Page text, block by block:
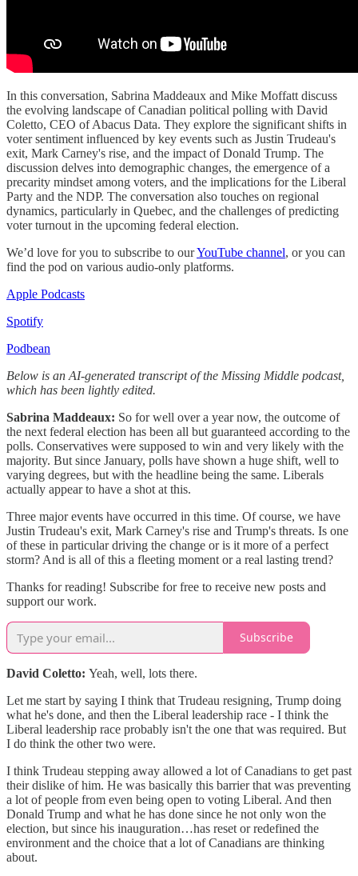
In this conversation, Sabrina Maddeaux and Mike Moffatt discuss
the evolving landscape of Canadian political polling with David
Coletto, CEO of Abacus Data. They explore the significant shifts in
voter sentiment influenced by key events such as Justin Trudeau's
exit, Mark Carney's rise, and the impact of Donald Trump. The
discussion delves into demographic changes, the emergence of a
precarity mindset among voters, and the implications for the Liberal
Party and the NDP. The conversation also touches on regional
dynamics, particularly in Quebec, and the challenges of predicting
voter turnout in the upcoming federal election.
We’d love for you to subscribe to ourYouTube channel, or you can
find the pod on various audio-only platforms.
Apple Podcasts
Spotify
Podbean
Below is an AI-generated transcript of the Missing Middle podcast,
which has been lightly edited.
Sabrina Maddeaux: So for well over a year now, the outcome of
the next federal election has been all but guaranteed according to the
polls. Conservatives were supposed to win and very likely with the
majority. But since January, polls have shown a huge shift, well to
varying degrees, but with the headline being the same. Liberals
actually appear to have a shot at this.
Three major events have occurred in this time. Of course, we have
Justin Trudeau's exit, Mark Carney's rise and Trump's threats. Is one
of these in particular driving the change or is it more of a perfect
storm? And is all of this a fleeting moment or a real lasting trend?
Thanks for reading! Subscribe for free to receive new posts and
support our work.
Subscribe
David Coletto: Yeah, well, lots there.
Let me start by saying I think that Trudeau resigning, Trump doing
what he's done, and then the Liberal leadership race - I think the
Liberal leadership race probably isn't the one that was required. But
I do think the other two were.
I think Trudeau stepping away allowed a lot of Canadians to get past
their dislike of him. He was basically this barrier that was preventing
a lot of people from even being open to voting Liberal. And then
Donald Trump and what he has done since he not only won the
election, but since his inauguration…has reset or redefined the
environment and the choice that a lot of Canadians are thinking
about.